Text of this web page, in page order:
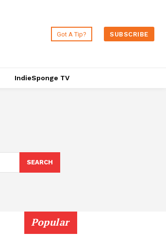
Got A Tip? SUBSCRIBE
IndieSponge TV
SEARCH
Popular